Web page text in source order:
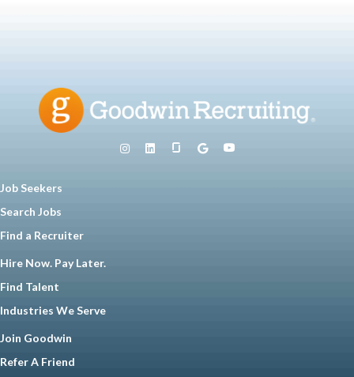
Job Seekers
Search Jobs
Find a Recruiter
Hire Now. Pay Later.
Find Talent
Industries We Serve
Join Goodwin
Refer A Friend